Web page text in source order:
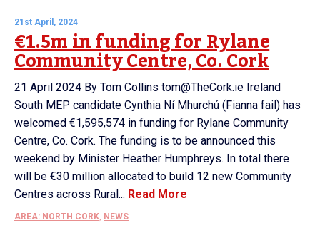
21st April, 2024
€1.5m in funding for Rylane
Community Centre, Co. Cork
21 April 2024 By Tom Collins tom@TheCork.ie Ireland
South MEP candidate Cynthia Ní Mhurchú (Fianna fail) has
welcomed €1,595,574 in funding for Rylane Community
Centre, Co. Cork. The funding is to be announced this
weekend by Minister Heather Humphreys. In total there
will be €30 million allocated to build 12 new Community
Centres across Rural... Read More
AREA: NORTH CORK, NEWS